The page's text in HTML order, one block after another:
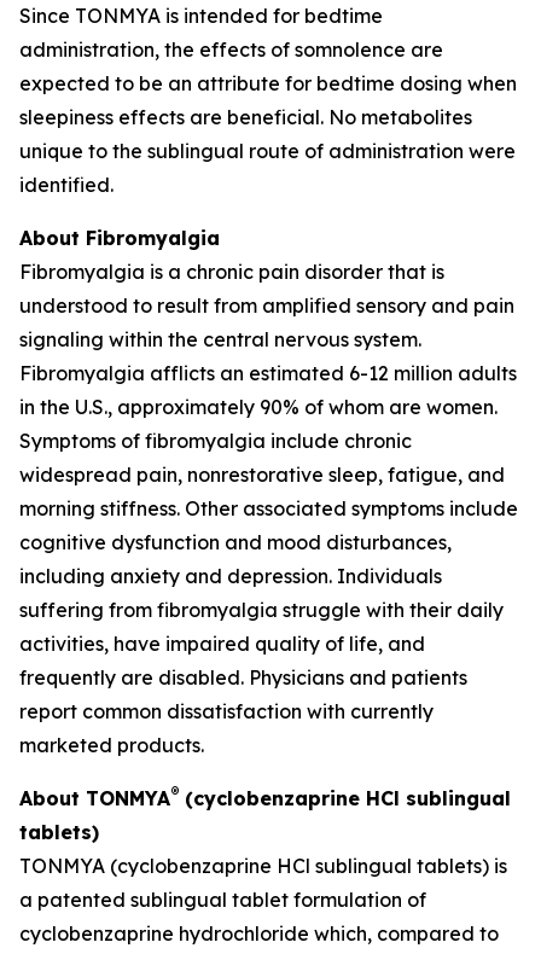
Since TONMYA is intended for bedtime
administration, the effects of somnolence are
expected to be an attribute for bedtime dosing when
sleepiness effects are beneficial. No metabolites
unique to the sublingual route of administration were
identified.
About Fibromyalgia
Fibromyalgia is a chronic pain disorder that is
understood to result from amplified sensory and pain
signaling within the central nervous system.
Fibromyalgia afflicts an estimated 6-12 million adults
in the U.S., approximately 90% of whom are women.
Symptoms of fibromyalgia include chronic
widespread pain, nonrestorative sleep, fatigue, and
morning stiffness. Other associated symptoms include
cognitive dysfunction and mood disturbances,
including anxiety and depression. Individuals
suffering from fibromyalgia struggle with their daily
activities, have impaired quality of life, and
frequently are disabled. Physicians and patients
report common dissatisfaction with currently
marketed products.
About TONMYA® (cyclobenzaprine HCl sublingual
tablets)
TONMYA (cyclobenzaprine HCl sublingual tablets) is
a patented sublingual tablet formulation of
cyclobenzaprine hydrochloride which, compared to